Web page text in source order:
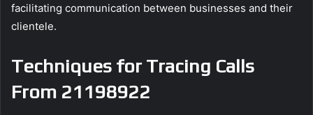
facilitating communication between businesses and their
clientele.
Techniques for Tracing Calls
From 21198922